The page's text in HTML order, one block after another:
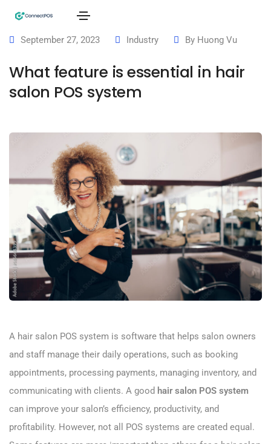
September 27, 2023 Industry By Huong Vu
What feature is essential in hair
salon POS system
A hair salon POS system is software that helps salon owners
and staff manage their daily operations, such as booking
appointments, processing payments, managing inventory, and
communicating with clients. A good hair salon POS system
can improve your salon’s efficiency, productivity, and
profitability. However, not all POS systems are created equal.